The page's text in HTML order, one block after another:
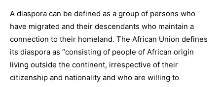
A diaspora can be defined as a group of persons who
have migrated and their descendants who maintain a
connection to their homeland. The African Union defines
its diaspora as “consisting of people of African origin
living outside the continent, irrespective of their
citizenship and nationality and who are willing to